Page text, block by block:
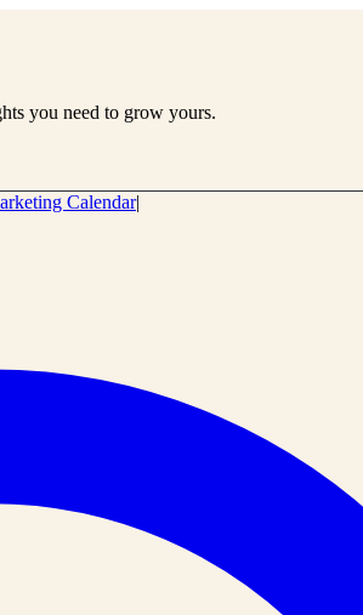
you need to grow yours.
Calendar|